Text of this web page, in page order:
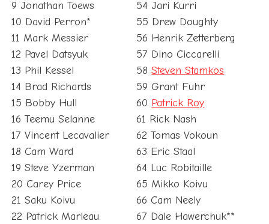
9 Jonathan Toews
10 David Perron*
11 Mark Messier
12 Pavel Datsyuk
13 Phil Kessel
14 Brad Richards
15 Bobby Hull
16 Teemu Selanne
17 Vincent Lecavalier
18 Cam Ward
19 Steve Yzerman
20 Carey Price
21 Saku Koivu
22 Patrick Marleau
54 Jari Kurri
55 Drew Doughty
56 Henrik Zetterberg
57 Dino Ciccarelli
58Steven Stamkos
59 Grant Fuhr
60 Patrick Roy
61 Rick Nash
62 Tomas Vokoun
63 Eric Staal
64 Luc Robitaille
65 Mikko Koivu
66 Cam Neely
67 Dale Hawerchuk**